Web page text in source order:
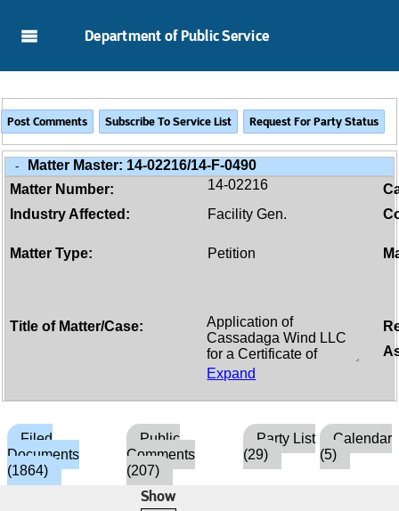
Department of Public Service
- Matter Master: 14-02216/14-F-0490
Matter Number:
14-02216
Industry Affected:
Facility Gen.
Matter Type: Petition
Title of Matter/Case:
Expand
Filed
Documents
(1864)
Public
Comments
(207)
Party List
(29)
Calendar
(5)
Show